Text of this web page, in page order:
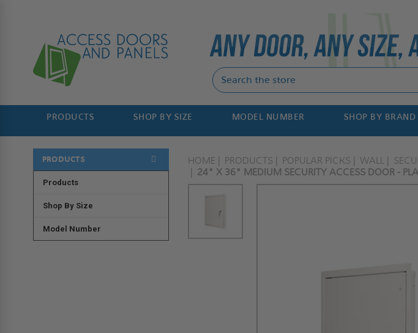
PRODUCTS SHOP BY SIZE MODEL NUMBER SHOP BY BRAND
PRODUCTS
Products
Shop By Size
Model Number
HOME PRODUCTS POPULAR PICKS WALL
24" X 36" MEDIUM SECURITY ACCESS DOOR -